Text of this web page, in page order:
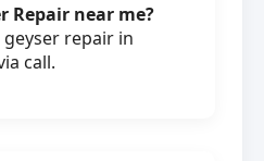
Repair near me?
geyser repair in
call.